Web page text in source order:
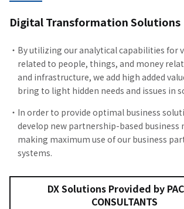
Digital Transformation Solutions
By utilizing our analytical capabilities for
related to people, things, and money
and infrastructure, we add high added
bring to light hidden needs and issues in
In order to provide optimal business
develop new partnership-based business
making maximum use of our business
systems.
DX Solutions Provided by
CONSULTANTS